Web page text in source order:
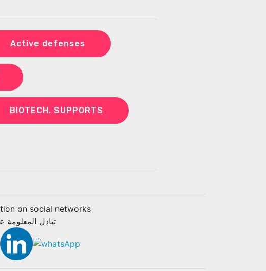
Active defenses
BIOTECH. SUPPORTS
on social networks
تبادل المعلومة